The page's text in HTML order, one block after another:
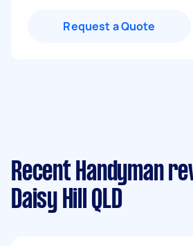
Request a Quote
Recent Handyman
Daisy Hill QLD